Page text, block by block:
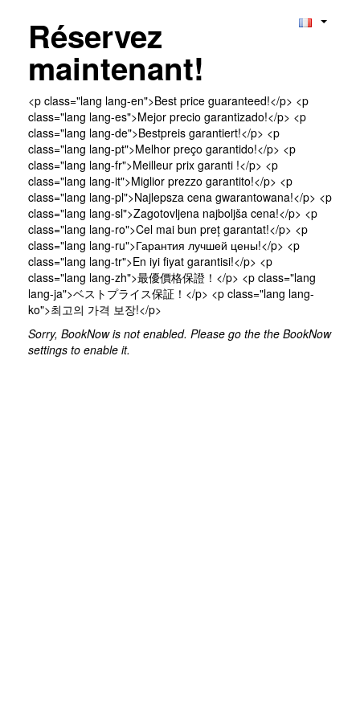
Réservez
maintenant!
<p class="lang lang-en">Best price guaranteed!</p> <p
class="lang lang-es">Mejor precio garantizado!</p> <p
class="lang lang-de">Bestpreis garantiert!</p> <p
class="lang lang-pt">Melhor preço garantido!</p> <p
class="lang lang-fr">Meilleur prix garanti !</p> <p
class="lang lang-it">Miglior prezzo garantito!</p> <p
class="lang lang-pl">Najlepsza cena gwarantowana!</p> <p
class="lang lang-sl">Zagotovljena najboljša cena!</p> <p
class="lang lang-ro">Cel mai bun preț garantat!</p> <p
class="lang lang-ru">Гарантия лучшей цены!</p> <p
class="lang lang-tr">En iyi fiyat garantisi!</p> <p
class="lang lang-zh">最優價格保證！</p> <p class="lang
lang-ja">ベストプライス保証！</p> <p class="lang lang-
ko">최고의 가격 보장!</p>
Sorry, BookNow is not enabled. Please go the the BookNow
settings to enable it.